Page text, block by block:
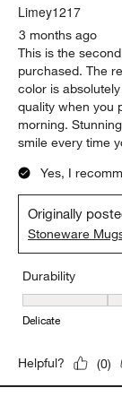
Limey1217
3 months ago
This is the
purchased. The
color is
quality when you
morning.
smile every time
Yes, I
Originally
Stoneware
Durability
Durability, 5 out
Delicate
Helpful? (0)